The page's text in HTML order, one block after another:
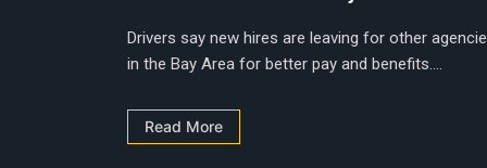
Drivers say new hires are leaving for other
in the Bay Area for better pay and benefits....
Read More